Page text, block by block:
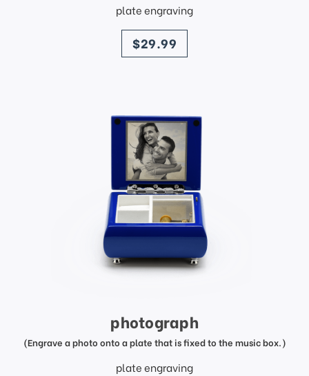
plate engraving
price
$29.99
photograph
(Engrave a photo onto a plate that is fixed to the music box.)
plate engraving